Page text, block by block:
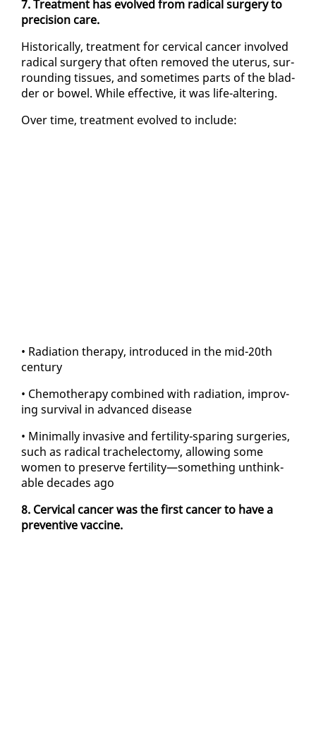
7. Treat­ment has evolved from rad­i­cal surgery to
pre­ci­sion care.
His­tor­i­cal­ly, treat­ment for cer­vi­cal can­cer in­volved
rad­i­cal surgery that of­ten re­moved the uterus, sur­
round­ing tis­sues, and some­times parts of the blad­
der or bow­el. While ef­fec­tive, it was life-al­ter­ing.
Over time, treat­ment evolved to in­clude:
• Ra­di­a­tion ther­a­py, in­tro­duced in the mid-20th
cen­tu­ry
• Chemother­a­py com­bined with ra­di­a­tion, im­prov­
ing sur­vival in ad­vanced dis­ease
• Min­i­mal­ly in­va­sive and fer­til­i­ty-spar­ing surg­eries,
such as rad­i­cal tra­ch­elec­to­my, al­low­ing some
women to pre­serve fer­til­i­ty—some­thing un­think­
able decades ago
8. Cer­vi­cal can­cer was the first can­cer to have a
pre­ven­tive vac­cine.